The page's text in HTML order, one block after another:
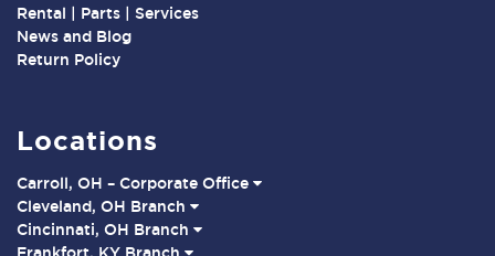
Rental | Parts | Services
News and Blog
Return Policy
Locations
Carroll, OH – Corporate Office
Cleveland, OH Branch
Cincinnati, OH Branch
Frankfort, KY Branch